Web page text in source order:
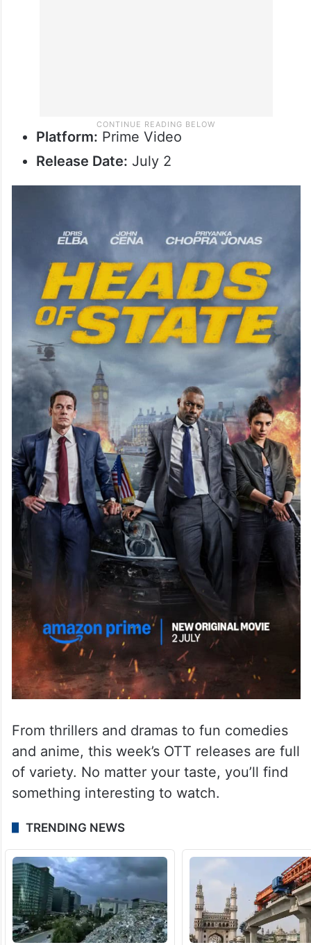
Platform: Prime Video
Release Date: July 2
From thrillers and dramas to fun comedies
and anime, this week’s OTT releases are full
of variety. No matter your taste, you’ll find
something interesting to watch.
TRENDING NEWS